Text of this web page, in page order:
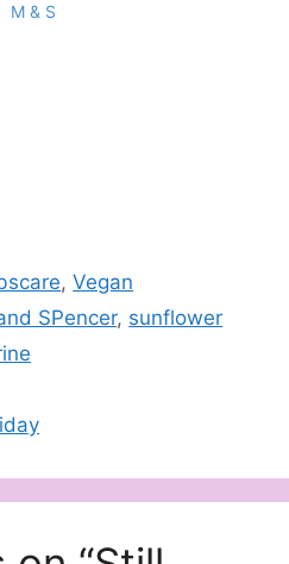
M & S
,Vegan
SPencer, sunflower